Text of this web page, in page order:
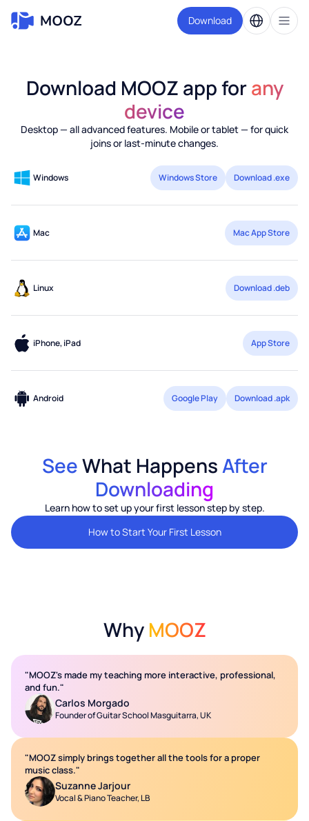
Download
Download MOOZ app forany
device
Desktop — all advanced features. Mobile or tablet — for quick
joins or last-minute changes.
Windows Windows Store Download .exe
Mac Mac App Store
Linux Download .deb
iPhone, iPad App Store
Android Google Play Download .apk
SeeWhat HappensAfter
Downloading
Learn how to set up your first lesson step by step.
How to Start Your First Lesson
Why MOOZ
"MOOZ's made my teaching more interactive, professional,
and fun."
Carlos Morgado
Founder of Guitar School Masguitarra, UK
"MOOZ simply brings together all the tools for a proper
music class."
Suzanne Jarjour
Vocal & Piano Teacher, LB